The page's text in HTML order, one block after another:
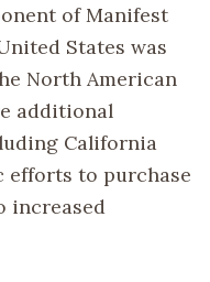
of Manifest
States was
North American
additional
California
efforts to purchase
increased